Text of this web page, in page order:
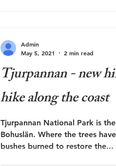
Tjurpannan - new
hike along the coast
Tjurpannan National Park is
Bohuslän. Where the trees
bushes burned to restore the...
Admin
May 5, 2021
2 min read